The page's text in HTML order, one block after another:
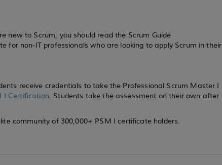
new to Scrum, you should read the Scrum Guide
for non-IT professionals who are looking to apply Scrum in their
receive credentials to take the Professional Scrum Master I
I Certification. Students take the assessment on their own after
community of 300,000+ PSM I certificate holders.